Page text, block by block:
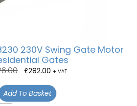
230V Swing Gate Motor
Gates
£282.00 + VAT
Add To Basket